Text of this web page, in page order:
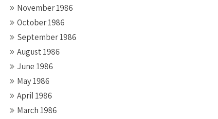
November 1986
October 1986
September 1986
August 1986
June 1986
May 1986
April 1986
March 1986